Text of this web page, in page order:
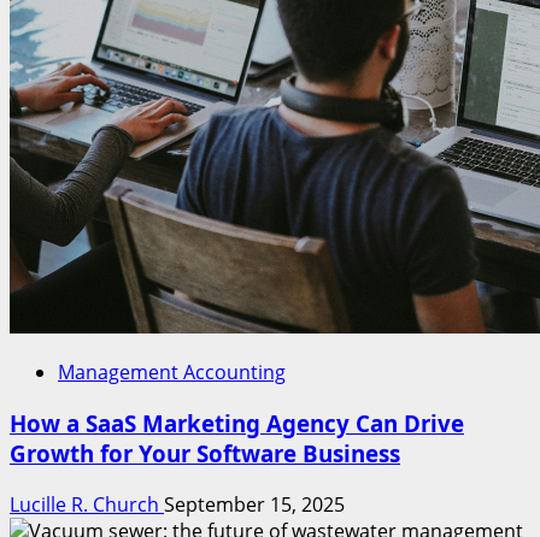
Management Accounting
How a SaaS Marketing Agency Can Drive
Growth for Your Software Business
Lucille R. Church September 15, 2025